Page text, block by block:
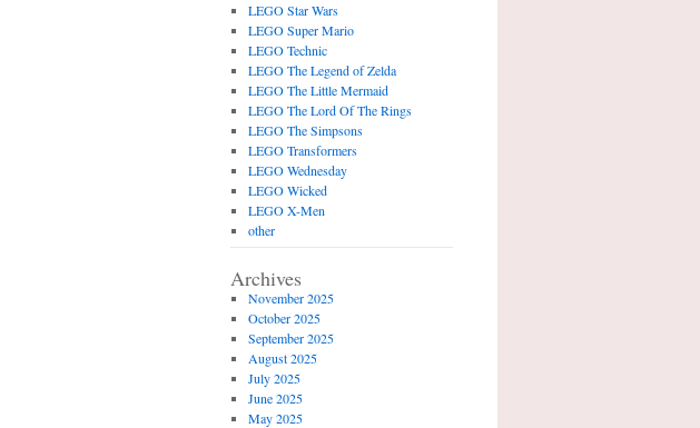
LEGO Star Wars
LEGO Super Mario
LEGO Technic
LEGO The Legend of Zelda
LEGO The Little Mermaid
LEGO The Lord Of The Rings
LEGO The Simpsons
LEGO Transformers
LEGO Wednesday
LEGO Wicked
LEGO X-Men
other
Archives
November 2025
October 2025
September 2025
August 2025
July 2025
June 2025
May 2025